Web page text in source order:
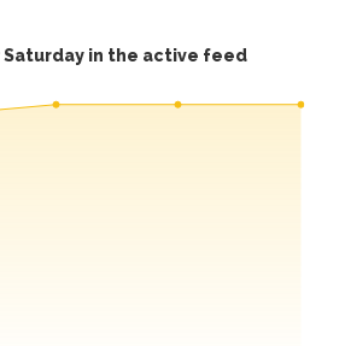
Saturday in the active feed